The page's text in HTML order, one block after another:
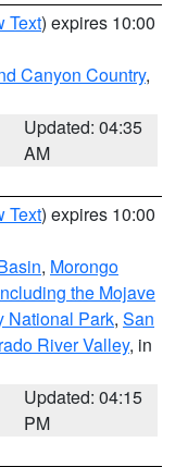
Text) expires 10:00
Canyon Country,
Updated: 04:35
AM
Text) expires 10:00
, Morongo
the Mojave
National Park, San
River Valley, in
Updated: 04:15
PM